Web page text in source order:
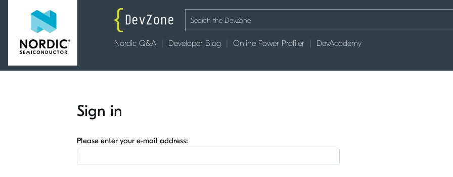
Nordic Q&A Developer Blog Online Power Profiler DevAcademy
Sign in
Please enter your e-mail address: